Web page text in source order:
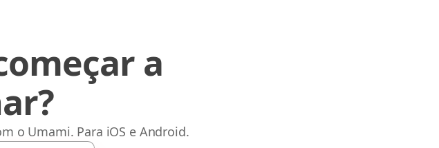
a
o Umami. Para iOS e Android.